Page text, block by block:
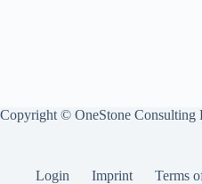
Copyright © OneStone Consulting
Login Imprint Terms